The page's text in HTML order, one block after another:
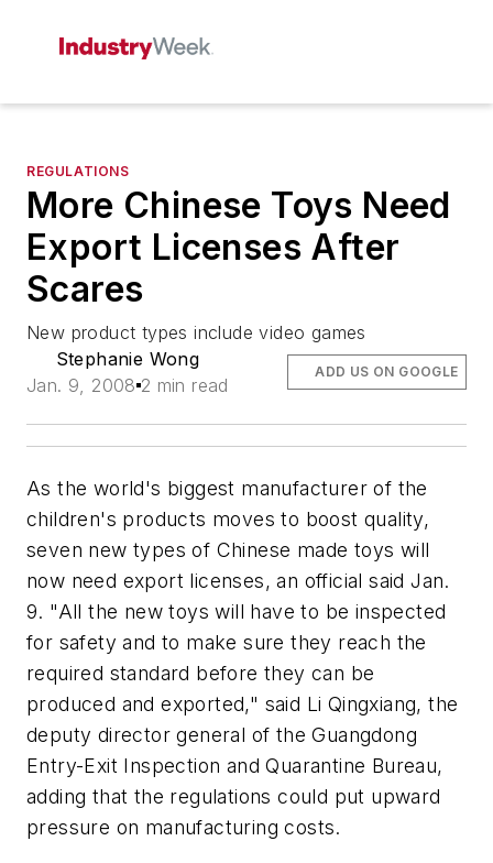
REGULATIONS
More Chinese Toys Need
Export Licenses After
Scares
New product types include video games
Stephanie Wong
Jan. 9, 2008 2 min read
ADD US ON GOOGLE
As the world's biggest manufacturer of the
children's products moves to boost quality,
seven new types of Chinese made toys will
now need export licenses, an official said Jan.
9. "All the new toys will have to be inspected
for safety and to make sure they reach the
required standard before they can be
produced and exported," said Li Qingxiang, the
deputy director general of the Guangdong
Entry-Exit Inspection and Quarantine Bureau,
adding that the regulations could put upward
pressure on manufacturing costs.